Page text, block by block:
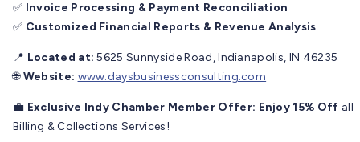
✅ Invoice Processing & Payment Reconciliation
✅ Customized Financial Reports & Revenue Analysis
📍 Located at: 5625 Sunnyside Road, Indianapolis, IN 46235
🌐Website: www.daysbusinessconsulting.com
💼 Exclusive Indy Chamber Member Offer: Enjoy 15% Off all
Billing & Collections Services!